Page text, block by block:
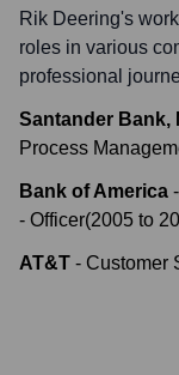
Rik Deering's
roles in various
professional
Santander Bank,
Process
Bank of America -
- Officer(2005 to
AT&T - Customer